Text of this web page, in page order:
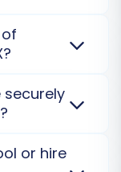
accuracy
WIX
options.
influencing
method
or hire